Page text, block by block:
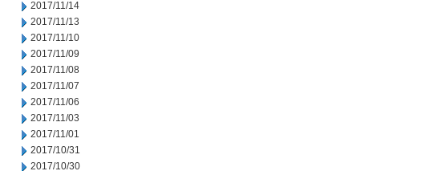
2017/11/14
2017/11/13
2017/11/10
2017/11/09
2017/11/08
2017/11/07
2017/11/06
2017/11/03
2017/11/01
2017/10/31
2017/10/30